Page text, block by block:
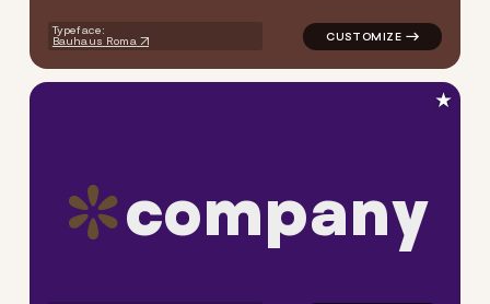
Typeface:
Bauhaus Roma
company
logo symbol geometric
★